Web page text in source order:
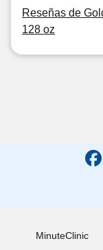
Reseñas de
128 oz
MinuteClinic